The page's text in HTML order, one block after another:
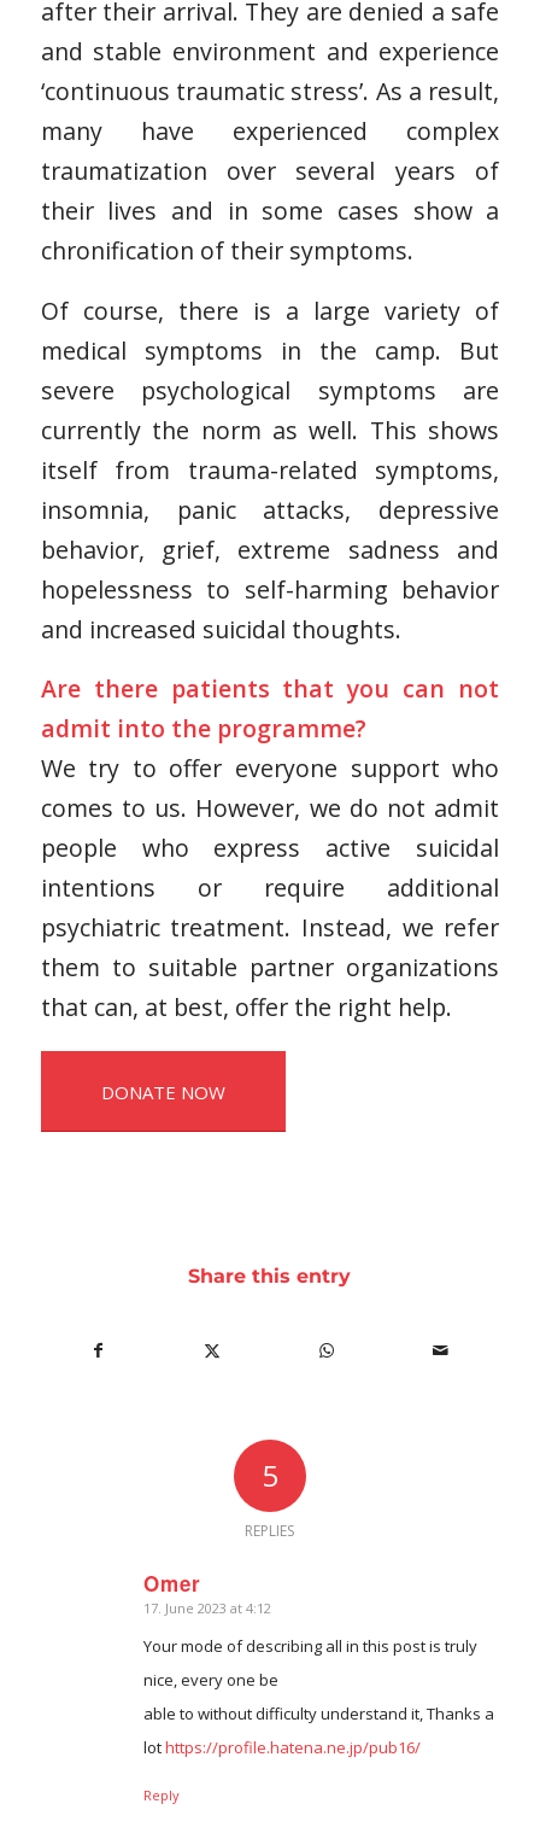
after their arrival. They are denied a safe
and stable environment and experience
‘continuous traumatic stress’. As a result,
many have experienced complex
traumatization over several years of
their lives and in some cases show a
chronification of their symptoms.
Of course, there is a large variety of
medical symptoms in the camp. But
severe psychological symptoms are
currently the norm as well. This shows
itself from trauma-related symptoms,
insomnia, panic attacks, depressive
behavior, grief, extreme sadness and
hopelessness to self-harming behavior
and increased suicidal thoughts.
Are there patients that you can not
admit into the programme?
We try to offer everyone support who
comes to us. However, we do not admit
people who express active suicidal
intentions or require additional
psychiatric treatment. Instead, we refer
them to suitable partner organizations
that can, at best, offer the right help.
DONATE NOW
Share this entry
5
REPLIES
Omer
says:
17. June 2023 at 4:12
Your mode of describing all in this post is truly
nice, every one be
able to without difficulty understand it, Thanks a
lothttps://profile.hatena.ne.jp/pub16/
Reply